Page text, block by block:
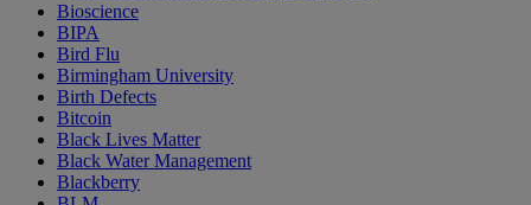
Bioscience
BIPA
Bird Flu
Birmingham University
Birth Defects
Bitcoin
Black Lives Matter
Black Water Management
Blackberry